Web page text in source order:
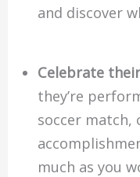
and discover
Celebrate
they’re
soccer
much as you